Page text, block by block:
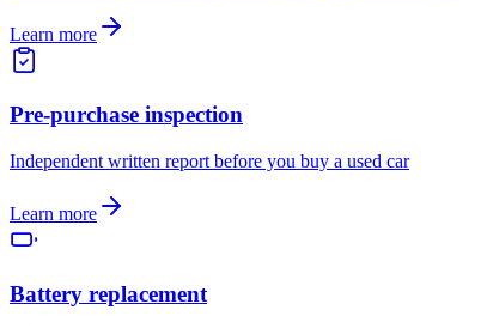
Learn more
Pre-purchase inspection
Independent written report before you buy a used car
Learn more
Battery replacement